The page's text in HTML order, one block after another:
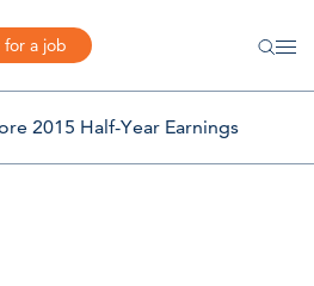
a job
2015 Half-Year Earnings